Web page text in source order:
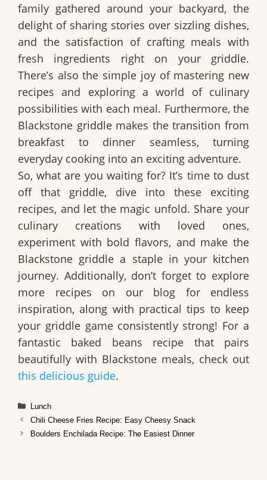
family gathered around your backyard, the
delight of sharing stories over sizzling dishes,
and the satisfaction of crafting meals with
fresh ingredients right on your griddle.
There’s also the simple joy of mastering new
recipes and exploring a world of culinary
possibilities with each meal. Furthermore, the
Blackstone griddle makes the transition from
breakfast to dinner seamless, turning
everyday cooking into an exciting adventure.
So, what are you waiting for? It’s time to dust
off that griddle, dive into these exciting
recipes, and let the magic unfold. Share your
culinary creations with loved ones,
experiment with bold flavors, and make the
Blackstone griddle a staple in your kitchen
journey. Additionally, don’t forget to explore
more recipes on our blog for endless
inspiration, along with practical tips to keep
your griddle game consistently strong! For a
fantastic baked beans recipe that pairs
beautifully with Blackstone meals, check out
this delicious guide.
Categories
Lunch
Chili Cheese Fries Recipe: Easy Cheesy Snack
Boulders Enchilada Recipe: The Easiest Dinner